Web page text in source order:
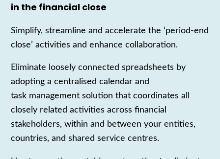
in the financial close
Simplify, streamline and accelerate the ‘period-end
close’ activities and enhance collaboration.
Eliminate loosely connected spreadsheets by
adopting a centralised calendar and
task management solution that coordinates all
close ly related activities across financial
stakeholders,within and between your entities,
countries, and shared service centres.